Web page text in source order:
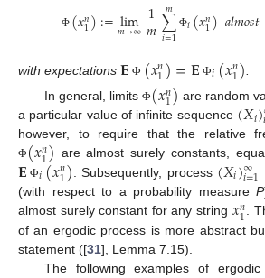
Φ (𝑥𝑛
1):=lim
𝑚→∞1
𝑚∑
𝑖=1
𝑚 Φ𝑖(𝑥𝑛
1)𝑎𝑙𝑚𝑜𝑠𝑡
with expectations 𝐄 Φ (𝑥𝑛
1)=𝐄 Φ𝑖(𝑥𝑛
1)
In general, limits Φ(𝑥𝑛
1) are random
a particular value of infinite sequence (𝑋𝑖)
however, to require that the relative
Φ(𝑥𝑛
1) are almost surely constants,
𝐄 Φ𝑖(𝑥𝑛
1) . Subsequently, process (𝑋𝑖)∞
𝑖=1
(with respect to a probability measureP
almost surely constant for any string 𝑥𝑛
1.
of an ergodic process is more abstract
statement ([31], Lemma 7.15).
The following examples of